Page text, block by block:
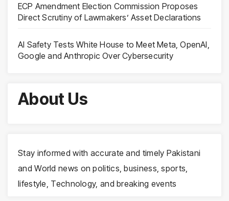
ECP Amendment Election Commission Proposes
Direct Scrutiny of Lawmakers’ Asset Declarations
AI Safety Tests White House to Meet Meta, OpenAI,
Google and Anthropic Over Cybersecurity
About Us
Stay informed with accurate and timely Pakistani
and World news on politics, business, sports,
lifestyle, Technology, and breaking events